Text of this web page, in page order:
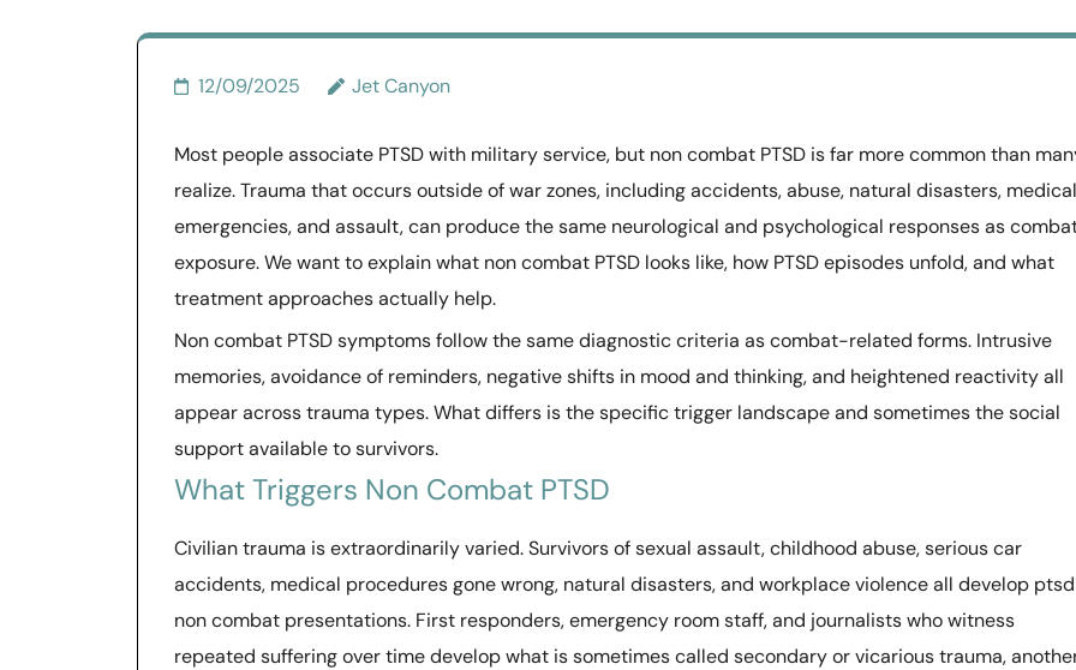
12/09/2025 Jet Canyon
Most people associate PTSD with military service, but non combat PTSD is far more common than
realize. Trauma that occurs outside of war zones, including accidents, abuse, natural disasters, medical
emergencies, and assault, can produce the same neurological and psychological responses as
exposure. We want to explain what non combat PTSD looks like, how PTSD episodes unfold, and what
treatment approaches actually help.
Non combat PTSD symptoms follow the same diagnostic criteria as combat-related forms. Intrusive
memories, avoidance of reminders, negative shifts in mood and thinking, and heightened reactivity all
appear across trauma types. What differs is the specific trigger landscape and sometimes the social
support available to survivors.
What Triggers Non Combat PTSD
Civilian trauma is extraordinarily varied. Survivors of sexual assault, childhood abuse, serious car
accidents, medical procedures gone wrong, natural disasters, and workplace violence all develop ptsd
non combat presentations. First responders, emergency room staff, and journalists who witness
repeated suffering over time develop what is sometimes called secondary or vicarious trauma,